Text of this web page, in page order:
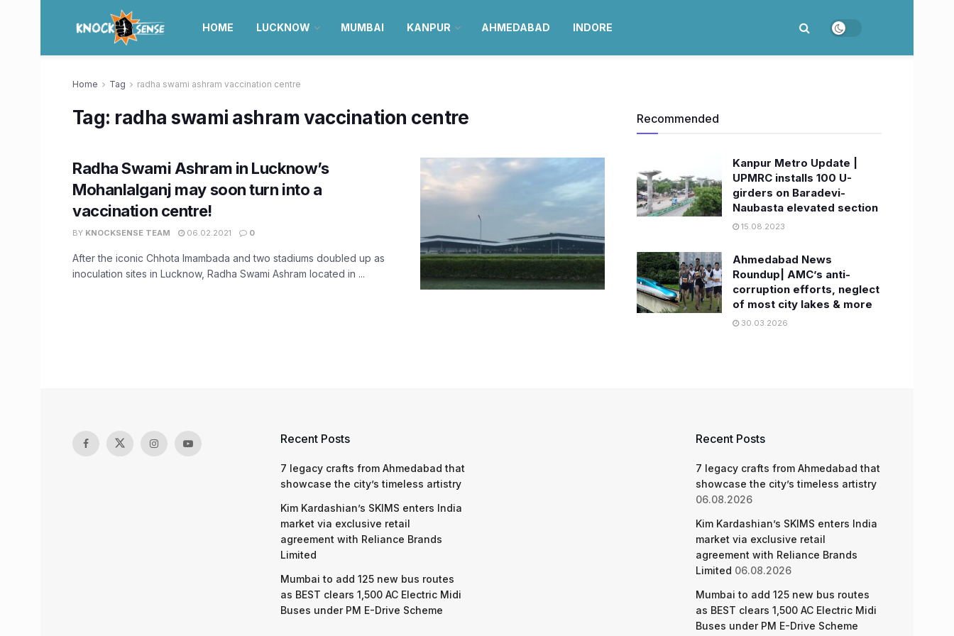
HOME LUCKNOW MUMBAI KANPUR AHMEDABAD INDORE
Home Tag radha swami ashram vaccination centre
Tag: radha swami ashram vaccination centre
Radha Swami Ashram in Lucknow’s
Mohanlalganj may soon turn into a
vaccination centre!
BY KNOCKSENSE TEAM 06.02.2021 0
After the iconic Chhota Imambada and two stadiums doubled up as
inoculation sites in Lucknow, Radha Swami Ashram located in ...
Recommended
Kanpur Metro Update |
UPMRC installs 100 U-
girders on Baradevi-
Naubasta elevated section
15.08.2023
Ahmedabad News
Roundup| AMC’s anti-
corruption efforts, neglect
of most city lakes & more
30.03.2026
Recent Posts
7 legacy crafts from Ahmedabad that
showcase the city’s timeless artistry
Kim Kardashian’s SKIMS enters India
market via exclusive retail
agreement with Reliance Brands
Limited
Mumbai to add 125 new bus routes
as BEST clears 1,500 AC Electric Midi
Buses under PM E-Drive Scheme
Recent Posts
7 legacy crafts from Ahmedabad that
showcase the city’s timeless artistry
06.08.2026
Kim Kardashian’s SKIMS enters India
market via exclusive retail
agreement with Reliance Brands
Limited 06.08.2026
Mumbai to add 125 new bus routes
as BEST clears 1,500 AC Electric Midi
Buses under PM E-Drive Scheme